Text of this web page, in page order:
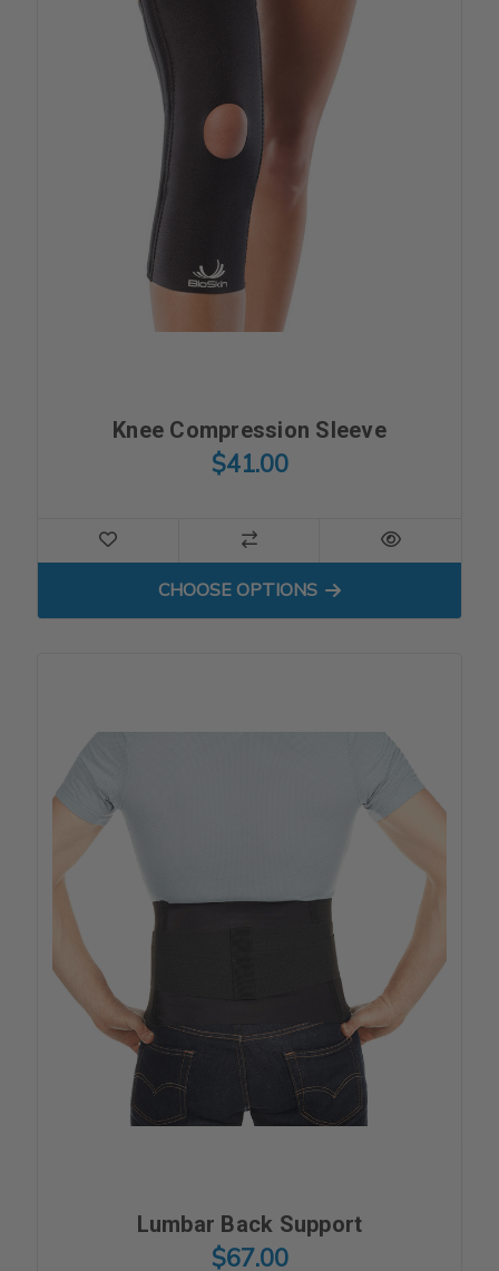
Knee Compression Sleeve
$41.00
CHOOSE OPTIONSFOR KNEE COMPRESSION
Lumbar Back Support
$67.00